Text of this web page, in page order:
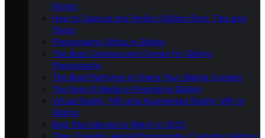
Flights
How to Capture the Perfect Gliding Shot: Tips and
Tricks
Photography Ethics in Gliding
The Best Cameras and Drones for Gliding
Photography
The Best Platforms to Share Your Gliding Content
The Role of Media in Promoting Gliding
Virtual Reality (VR) and Augmented Reality (AR) in
Gliding
Best Pilot Movies to Watch in 2023
Time Traveling Aerial Photography: Capturing History